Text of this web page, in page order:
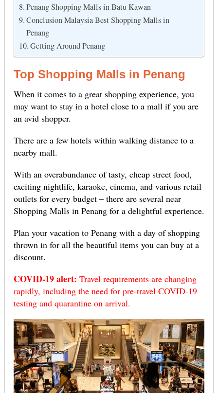
Penang Shopping Malls in Batu Kawan
Conclusion Malaysia Best Shopping Malls in
Penang
Getting Around Penang
Top Shopping Malls in Penang
When it comes to a great shopping experience, you
may want to stay in a hotel close to a mall if you are
an avid shopper.
There are a few hotels within walking distance to a
nearby mall.
With an overabundance of tasty, cheap street food,
exciting nightlife, karaoke, cinema, and various retail
outlets for every budget – there are several near
Shopping Malls in Penang for a delightful experience.
Plan your vacation to Penang with a day of shopping
thrown in for all the beautiful items you can buy at a
discount.
COVID-19 alert: Travel requirements are changing
rapidly, including the need for pre-travel COVID-19
testing and quarantine on arrival.